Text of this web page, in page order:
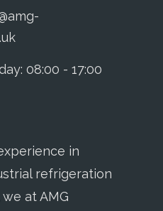
08:00 - 17:00
in
refrigeration
at AMG